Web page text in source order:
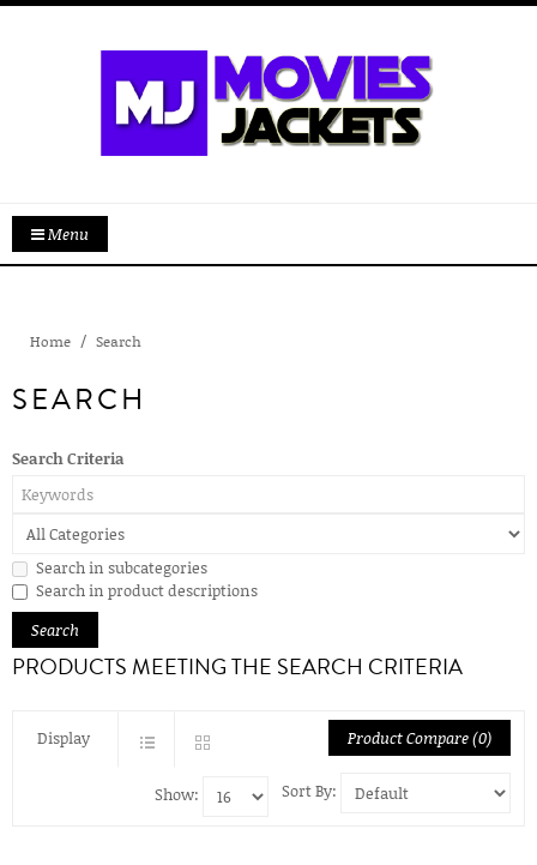
Menu
Home Search
SEARCH
Search Criteria
Search in subcategories
Search in product descriptions
PRODUCTS MEETING THE SEARCH CRITERIA
Display Product Compare (0)
Sort By:
Show: